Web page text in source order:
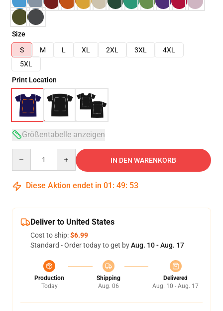
Size
S
M L XL 2XL 3XL
4XL
5XL
Print Location
Größentabelle anzeigen
IN DEN WARENKORB
Diese Aktion endet in 01 : 49: 52
Deliver to United States
Cost to ship:$6.99
Standard - Order today to get byAug. 10 - Aug. 17
Production
Today
Shipping
Aug. 06
Delivered
Aug. 10 - Aug. 17